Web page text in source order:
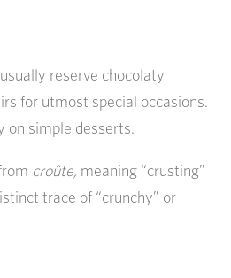
reserve chocolaty
for utmost special occasions.
on simple desserts.
croûte, meaning “crusting”
trace of “crunchy” or